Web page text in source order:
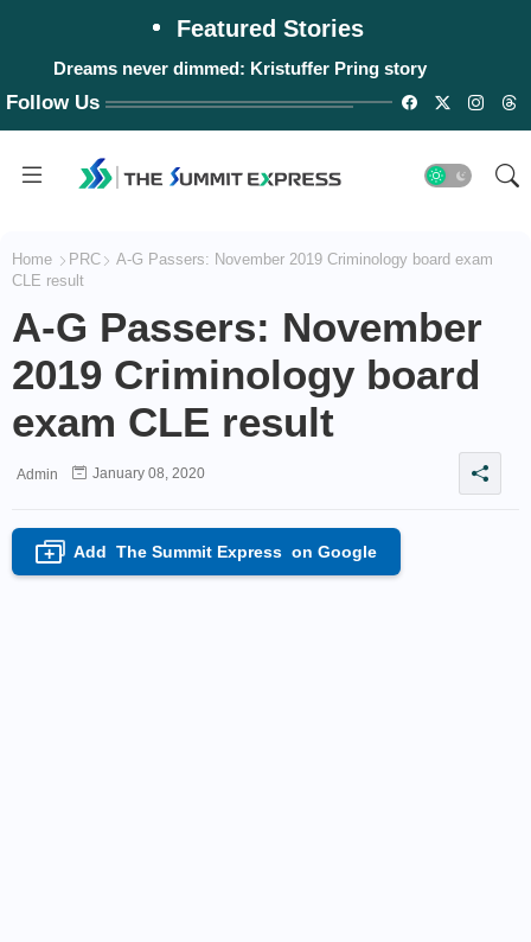
Featured Stories
#WalangPasok: Monday, August 10, 2026
Dreams never dimmed: Kristuffer Pring story
Follow Us
Home PRC
A-G Passers: November 2019 Criminology board exam
CLE result
A-G Passers: November
2019 Criminology board
exam CLE result
Admin January 08, 2020
+ Add The Summit Express on Google